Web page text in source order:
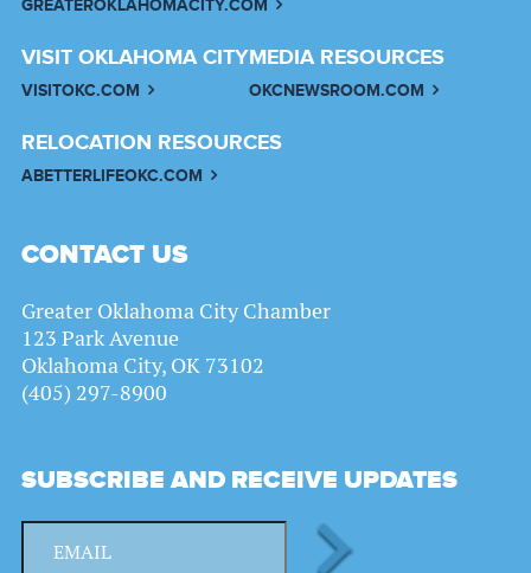
GREATEROKLAHOMACITY.COM
VISIT OKLAHOMA CITY
VISITOKC.COM
MEDIA RESOURCES
OKCNEWSROOM.COM
RELOCATION RESOURCES
ABETTERLIFEOKC.COM
CONTACT US
Greater Oklahoma City Chamber
123 Park Avenue
Oklahoma City, OK 73102
(405) 297-8900
SUBSCRIBE AND RECEIVE UPDATES